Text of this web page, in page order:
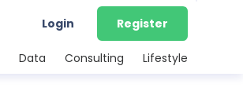
Login Register
Data Consulting Lifestyle